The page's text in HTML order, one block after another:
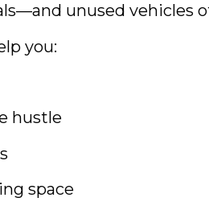
unused vehicles
you:
hustle
space